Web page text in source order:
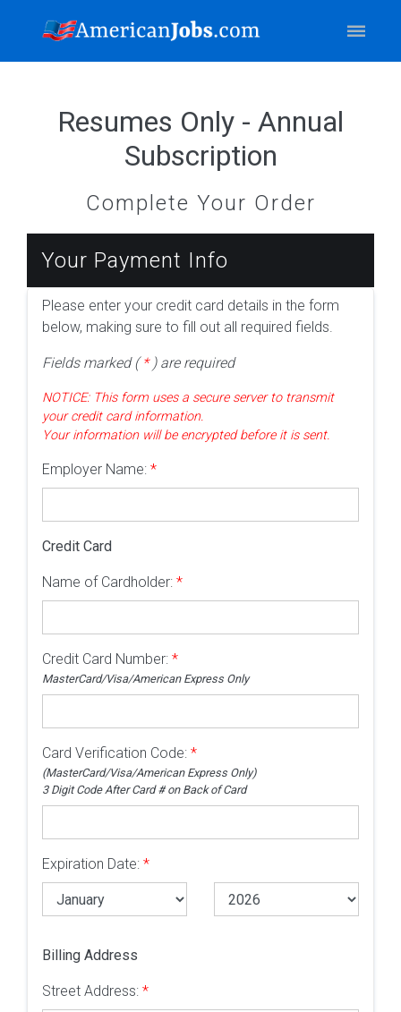
Resumes Only - Annual
Subscription
Complete Your Order
Your Payment Info
Please enter your credit card details in the form
below, making sure to fill out all required fields.
Fields marked (* ) are required
NOTICE: This form uses a secure server to transmit
your credit card information.
Your information will be encrypted before it is sent.
Employer Name: *
Credit Card
Name of Cardholder: *
Credit Card Number: *
MasterCard/Visa/American Express Only
Card Verification Code: *
(MasterCard/Visa/American Express Only)
3 Digit Code After Card # on Back of Card
Expiration Date: *
Billing Address
Street Address: *